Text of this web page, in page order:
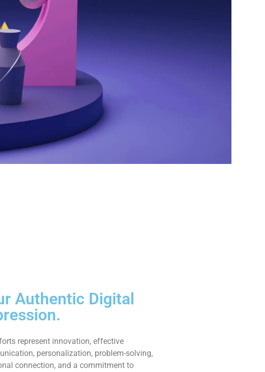
Authentic Digital
represent innovation, effective
personalization, problem-solving,
connection, and a commitment to